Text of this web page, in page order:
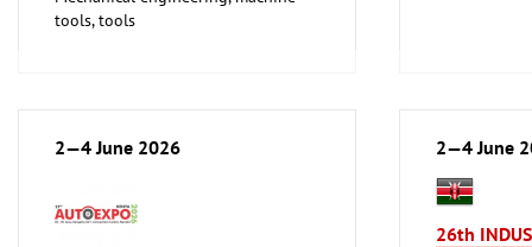
tools, tools
2—4 June 2026 2—4 June
26th